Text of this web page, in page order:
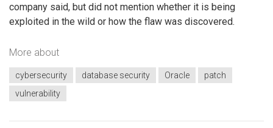
company said, but did not mention whether it is being
exploited in the wild or how the flaw was discovered.
More about
cybersecurity database security Oracle
patch
vulnerability